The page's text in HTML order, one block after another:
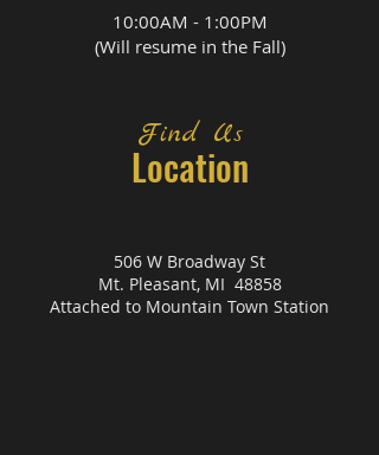
10:00AM - 1:00PM
(Will resume in the Fall)
Find Us
Location
506 W Broadway St
Mt. Pleasant, MI 48858
Attached to Mountain Town Station